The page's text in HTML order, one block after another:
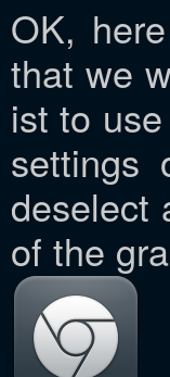
OK,
that we
ist to
deselect
of the